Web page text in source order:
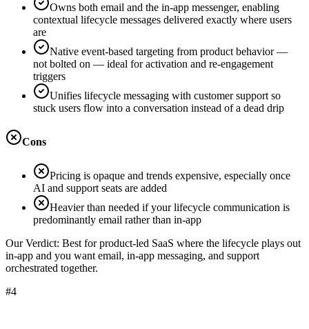
Owns both email and the in-app messenger, enabling
contextual lifecycle messages delivered exactly where users
are
Native event-based targeting from product behavior —
not bolted on — ideal for activation and re-engagement
triggers
Unifies lifecycle messaging with customer support so
stuck users flow into a conversation instead of a dead drip
Cons
Pricing is opaque and trends expensive, especially once
AI and support seats are added
Heavier than needed if your lifecycle communication is
predominantly email rather than in-app
Our Verdict: Best for product-led SaaS where the lifecycle plays out
in-app and you want email, in-app messaging, and support
orchestrated together.
#4